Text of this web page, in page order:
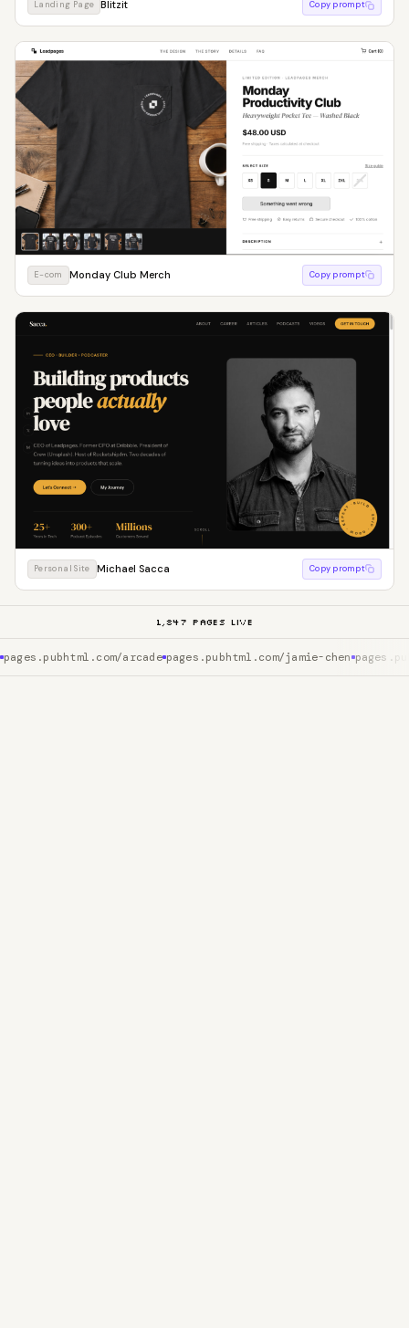
Landing Page Blitzit Copy prompt
E-com Monday Club Merch Copy prompt
Personal Site Michael Sacca Copy prompt
1,847 PAGES LIVE
pages.pubhtml.com/arcade pages.pubhtml.com/jamie-chen